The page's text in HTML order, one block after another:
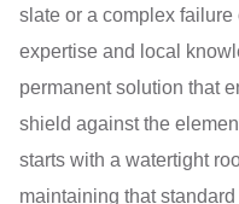
slate or a complex
expertise and local
permanent solution that
shield against the
starts with a watertight
maintaining that